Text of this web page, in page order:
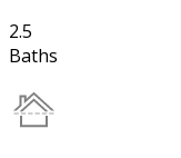
2.5
Baths